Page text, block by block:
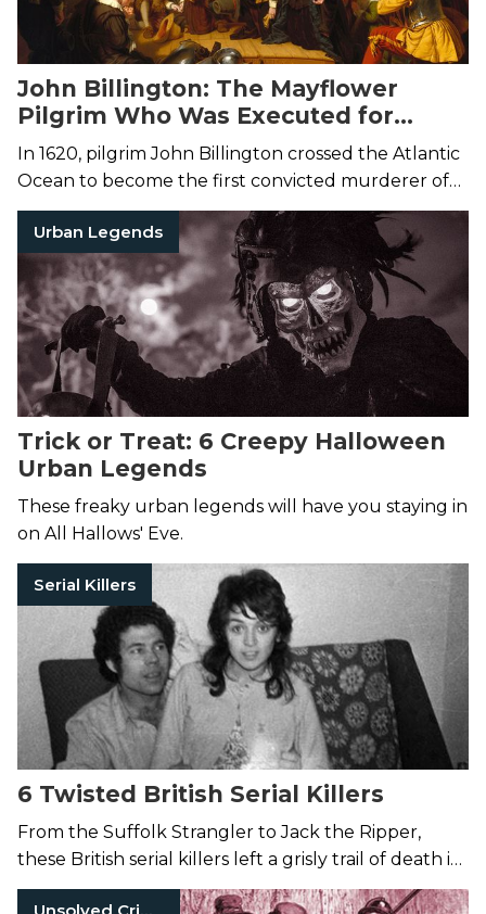
John Billington: The Mayflower
Pilgrim Who Was Executed for
Murder
In 1620, pilgrim John Billington crossed the Atlantic
Ocean to become the first convicted murderer of
the Plymouth colony.
Urban Legends
Trick or Treat: 6 Creepy Halloween
Urban Legends
These freaky urban legends will have you staying in
on All Hallows' Eve.
Serial Killers
6 Twisted British Serial Killers
From the Suffolk Strangler to Jack the Ripper,
these British serial killers left a grisly trail of death in
their wake.